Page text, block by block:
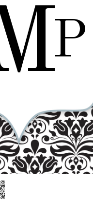
P